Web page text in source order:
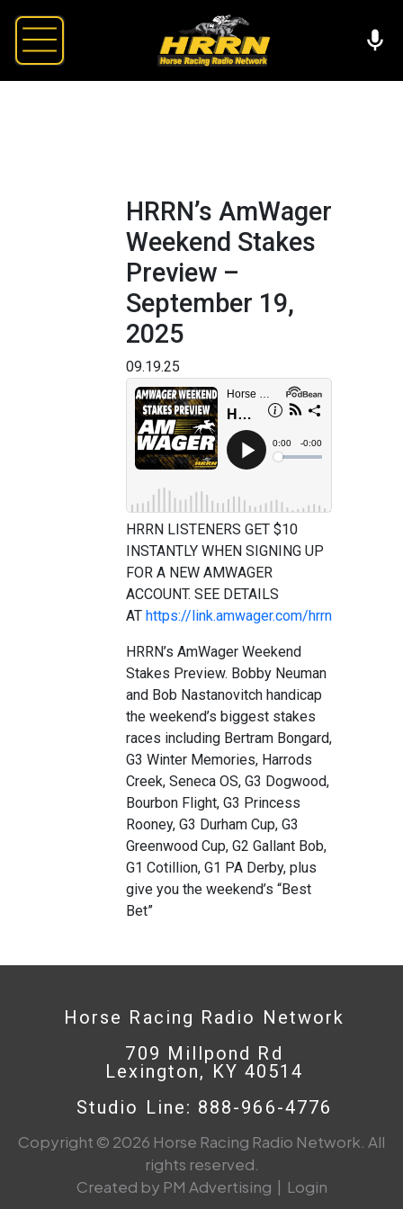
HRRN’s AmWager
Weekend Stakes
Preview –
September 19,
2025
09.19.25
HRRN LISTENERS GET $10
INSTANTLY WHEN SIGNING UP
FOR A NEW AMWAGER
ACCOUNT. SEE DETAILS
AT https://link.amwager.com/hrrn
HRRN’s AmWager Weekend
Stakes Preview. Bobby Neuman
and Bob Nastanovitch handicap
the weekend’s biggest stakes
races including Bertram Bongard,
G3 Winter Memories, Harrods
Creek, Seneca OS, G3 Dogwood,
Bourbon Flight, G3 Princess
Rooney, G3 Durham Cup, G3
Greenwood Cup, G2 Gallant Bob,
G1 Cotillion, G1 PA Derby, plus
give you the weekend’s “Best
Bet”
Horse Racing Radio Network
709 Millpond Rd
Lexington, KY 40514
Studio Line: 888-966-4776
Copyright © 2026 Horse Racing Radio Network. All
rights reserved.
Created by PM Advertising | Login